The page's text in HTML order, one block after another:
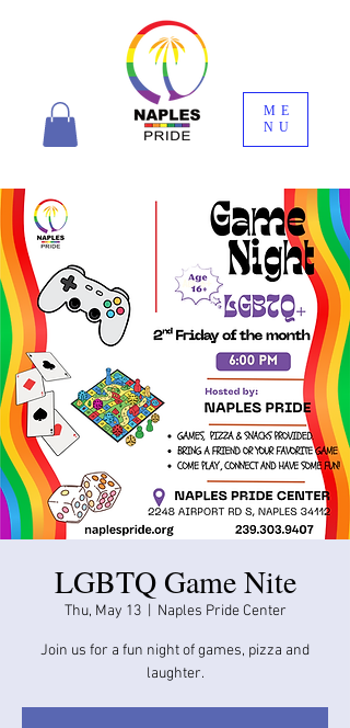
ME
NU
LGBTQ Game Nite
Thu, May 13
  |
Naples Pride Center
Join us for a fun night of games, pizza and
laughter.